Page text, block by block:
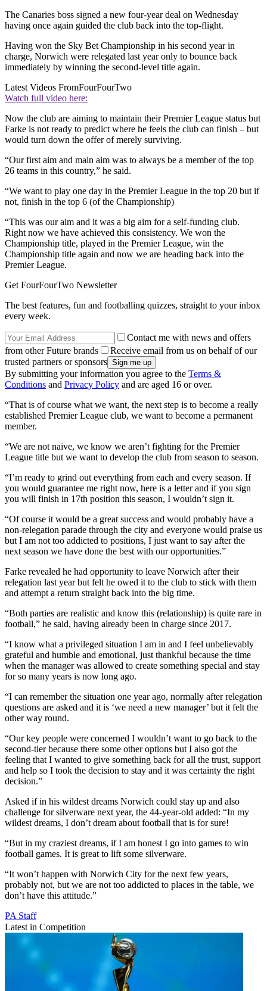
The Canaries boss signed a new four-year deal on Wednesday
having once again guided the club back into the top-flight.
Having won the Sky Bet Championship in his second year in
charge, Norwich were relegated last year only to bounce back
immediately by winning the second-level title again.
Latest Videos FromFourFourTwo
Watch full video here:
Now the club are aiming to maintain their Premier League status but
Farke is not ready to predict where he feels the club can finish – but
would turn down the offer of merely surviving.
“Our first aim and main aim was to always be a member of the top
26 teams in this country,” he said.
“We want to play one day in the Premier League in the top 20 but if
not, finish in the top 6 (of the Championship)
“This was our aim and it was a big aim for a self-funding club.
Right now we have achieved this consistency. We won the
Championship title, played in the Premier League, win the
Championship title again and now we are heading back into the
Premier League.
Get FourFourTwo Newsletter
The best features, fun and footballing quizzes, straight to your inbox
every week.
Contact me with news and offers
from other Future brands
Receive email from us on behalf of our
trusted partners or sponsors
By submitting your information you agree to the Terms &
Conditions and Privacy Policy and are aged 16 or over.
“That is of course what we want, the next step is to become a really
established Premier League club, we want to become a permanent
member.
“We are not naive, we know we aren’t fighting for the Premier
League title but we want to develop the club from season to season.
“I’m ready to grind out everything from each and every season. If
you would guarantee me right now, here is a letter and if you sign
you will finish in 17th position this season, I wouldn’t sign it.
“Of course it would be a great success and would probably have a
non-relegation parade through the city and everyone would praise us
but I am not too addicted to positions, I just want to say after the
next season we have done the best with our opportunities.”
Farke revealed he had opportunity to leave Norwich after their
relegation last year but felt he owed it to the club to stick with them
and attempt a return straight back into the big time.
“Both parties are realistic and know this (relationship) is quite rare in
football,” he said, having already been in charge since 2017.
“I know what a privileged situation I am in and I feel unbelievably
grateful and humble and emotional, just thankful because the time
when the manager was allowed to create something special and stay
for so many years is now long ago.
“I can remember the situation one year ago, normally after relegation
questions are asked and it is ‘we need a new manager’ but it felt the
other way round.
“Our key people were concerned I wouldn’t want to go back to the
second-tier because there some other options but I also got the
feeling that I wanted to give something back for all the trust, support
and help so I took the decision to stay and it was certainty the right
decision.”
Asked if in his wildest dreams Norwich could stay up and also
challenge for silverware next year, the 44-year-old added: “In my
wildest dreams, I don’t dream about football that is for sure!
“But in my craziest dreams, if I am honest I go into games to win
football games. It is great to lift some silverware.
“It won’t happen with Norwich City for the next few years,
probably not, but we are not too addicted to places in the table, we
don’t have this attitude.”
PA Staff
Latest in Competition